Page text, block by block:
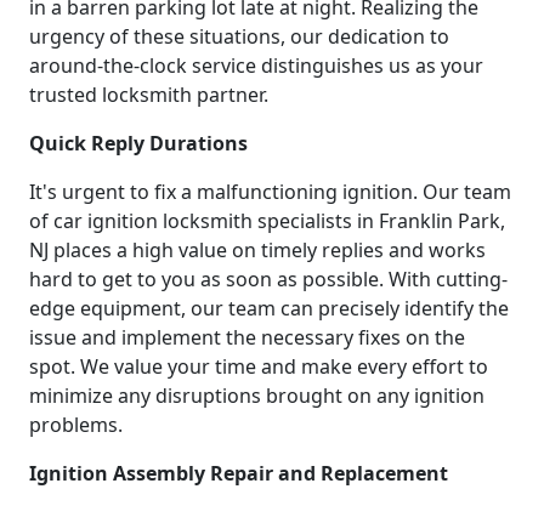
in a barren parking lot late at night. Realizing the
urgency of these situations, our dedication to
around-the-clock service distinguishes us as your
trusted locksmith partner.
Quick Reply Durations
It's urgent to fix a malfunctioning ignition. Our team
of car ignition locksmith specialists in Franklin Park,
NJ places a high value on timely replies and works
hard to get to you as soon as possible. With cutting-
edge equipment, our team can precisely identify the
issue and implement the necessary fixes on the
spot. We value your time and make every effort to
minimize any disruptions brought on any ignition
problems.
Ignition Assembly Repair and Replacement